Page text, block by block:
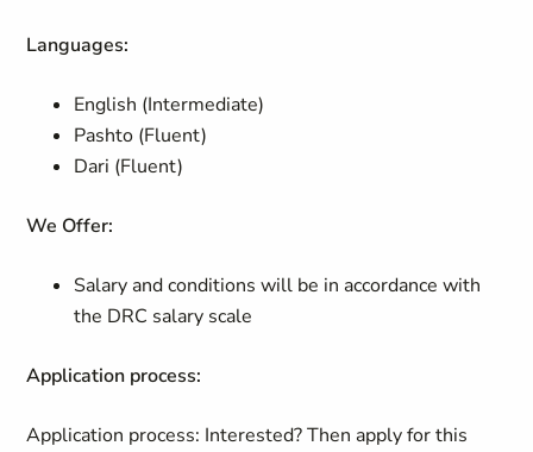
Languages:
English (Intermediate)
Pashto (Fluent)
Dari (Fluent)
We Offer:
Salary and conditions will be in accordance with
the DRC salary scale
Application process:
Application process: Interested? Then apply for this